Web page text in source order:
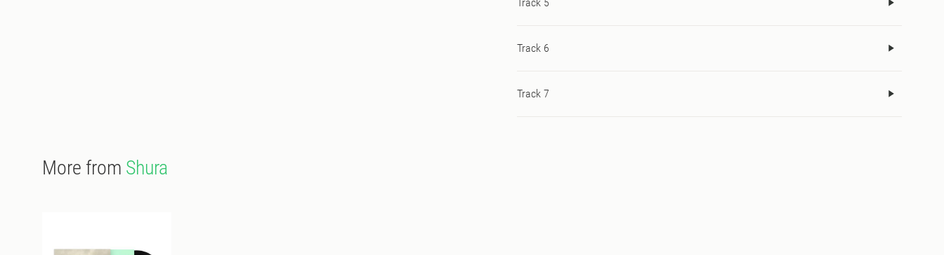
Track 6
Track 7
More from Shura